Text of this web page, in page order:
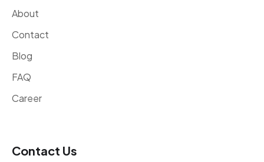
About
Contact
Blog
FAQ
Career
Contact Us